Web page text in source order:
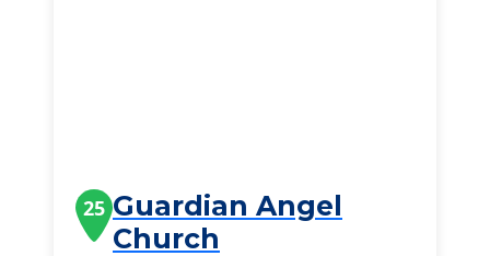
25 Guardian Angel
Church